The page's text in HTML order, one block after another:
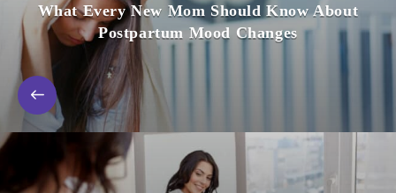
What Every New Mom Should Know About
Postpartum Mood Changes